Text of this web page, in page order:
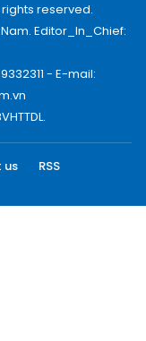
rights reserved.
Editor_In_Chief:
- E-mail:
us
RSS